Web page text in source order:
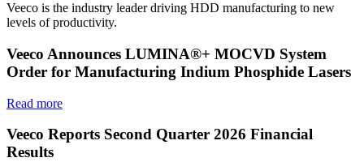
Veeco is the industry leader driving HDD manufacturing to new
levels of productivity.
Veeco Announces LUMINA®+ MOCVD System
Order for Manufacturing Indium Phosphide Lasers
Read more
Veeco Reports Second Quarter 2026 Financial
Results